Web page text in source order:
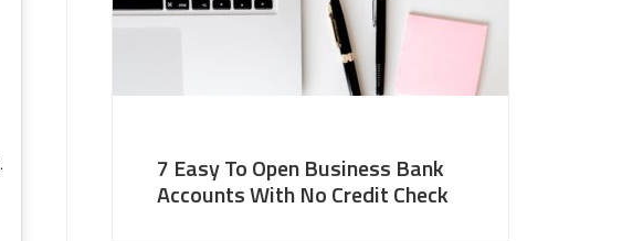
.
7 Easy To Open Business Bank
Accounts With No Credit Check